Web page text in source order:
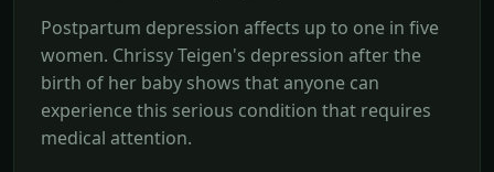
Postpartum depression affects up to one in five
women. Chrissy Teigen's depression after the
birth of her baby shows that anyone can
experience this serious condition that requires
medical attention.